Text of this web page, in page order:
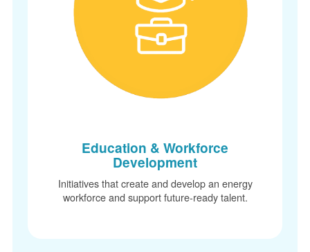
Education & Workforce
Development
Initiatives that create and develop an energy
workforce and support future-ready talent.